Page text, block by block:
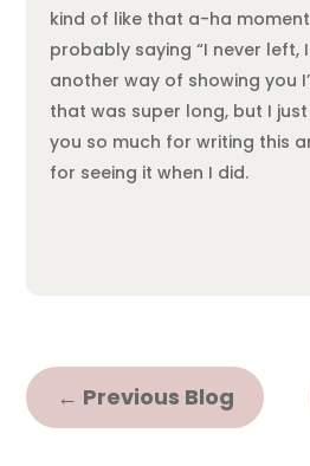
kind of like that a-ha
probably saying “I never left,
another way of showing you
that was super long, but I
you so much for writing this
for seeing it when I did.
← Previous Blog